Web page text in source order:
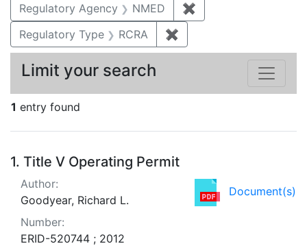
Regulatory Agency
NMED ✖
Regulatory Type
RCRA ✖
1 entry found
Search Results
1. Title V Operating Permit
Document(s)
Author:
Goodyear, Richard L.
Number:
ERID-520744 ; 2012
Limit your search